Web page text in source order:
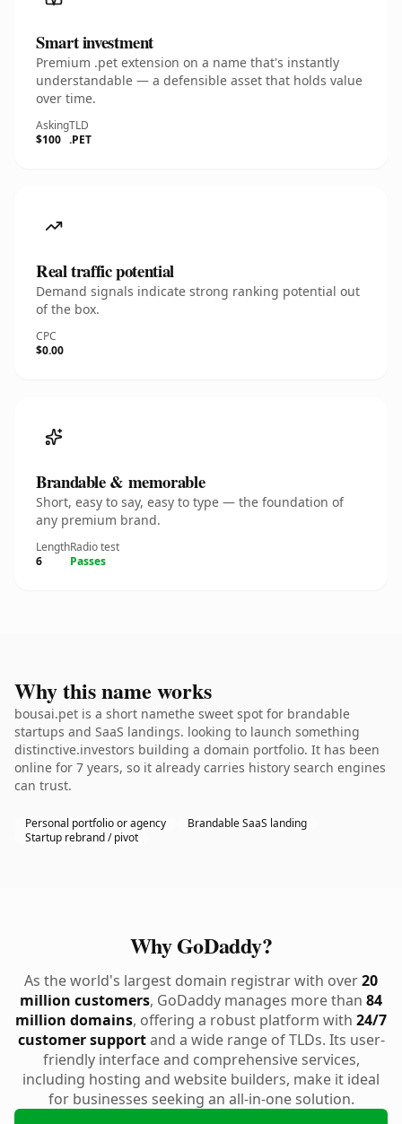
Smart investment
Premium .pet extension on a name that's instantly
understandable — a defensible asset that holds value
over time.
Asking
$100
TLD
.PET
Real traffic potential
Demand signals indicate strong ranking potential out
of the box.
CPC
$0.00
Brandable & memorable
Short, easy to say, easy to type — the foundation of
any premium brand.
Length
6
Radio test
Passes
Why this name works
bousai.pet is a short namethe sweet spot for brandable
startups and SaaS landings. looking to launch something
distinctive.investors building a domain portfolio. It has been
online for 7 years, so it already carries history search engines
can trust.
Personal portfolio or agency
Brandable SaaS landing
Startup rebrand / pivot
Why GoDaddy?
As the world's largest domain registrar with over20
million customers, GoDaddy manages more than 84
million domains, offering a robust platform with 24/7
customer supportand a wide range of TLDs. Its user-
friendly interface and comprehensive services,
including hosting and website builders, make it ideal
for businesses seeking an all-in-one solution.